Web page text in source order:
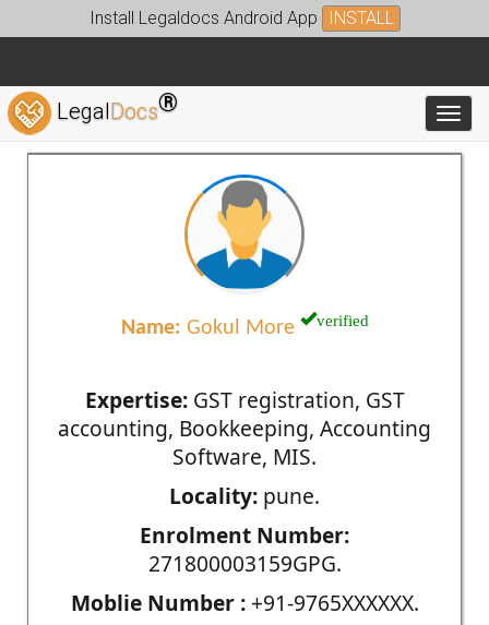
Install Legaldocs Android App INSTALL
LegalDocs®
Name: Gokul More verified
Expertise:GST registration, GST
accounting, Bookkeeping, Accounting
Software, MIS.
Locality: pune.
Enrolment Number:
271800003159GPG.
Moblie Number :+91-9765XXXXXX.